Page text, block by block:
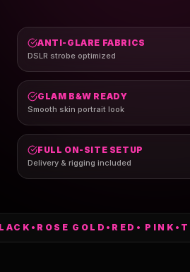
ANTI-GLARE FABRICS
DSLR strobe optimized
GLAM B&W READY
Smooth skin portrait look
FULL ON-SITE SETUP
Delivery & rigging included
•ROSE GOLD •RED •PINK • TEAL